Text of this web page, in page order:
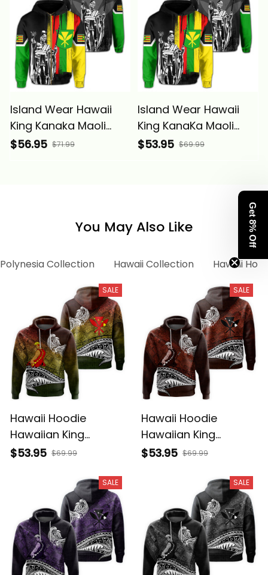
Island Wear Hawaii
King Kanaka Maoli
Flag Hoodie (Zip up)
$56.95 $71.99
Island Wear Hawaii
King KanaKa Maoli
Flag Hoodie Alina
$53.95 $69.99
You May Also Like
Polynesia Collection Hawaii Collection Hawaii
SALE
Hawaii Hoodie
Hawaiian King
Kamehameha
Tribal Alina Basics
$53.95 $69.99
SALE
Hawaii Hoodie
Hawaiian King
Kamehameha Red
$53.95 $69.99
SALE SALE
Get 8% Off